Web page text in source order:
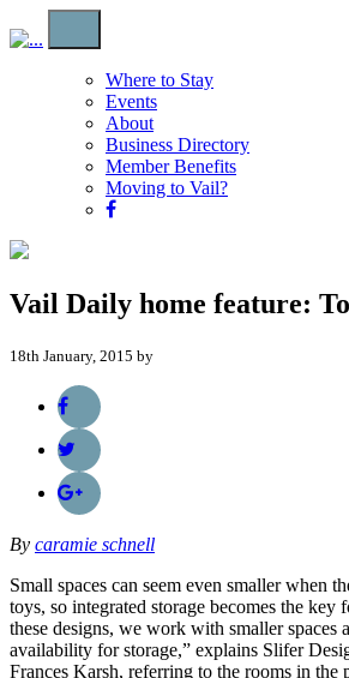
Where to Stay
Events
About
Business Directory
Member Benefits
Moving to Vail?
Vail Daily home feature:
18th January, 2015 by
By caramie schnell
Small spaces can seem even smaller when
toys, so integrated storage becomes the key
these designs, we work with smaller spaces
availability for storage,” explains Slifer
Frances Karsh, referring to the rooms in the